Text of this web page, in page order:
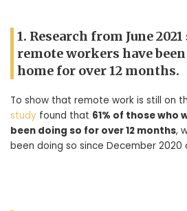
1. Research from June
remote workers have
home for over 12 months.
To show that remote work is still on
study found that 61% of those who
been doing so for over 12 months,
been doing so since December 2020